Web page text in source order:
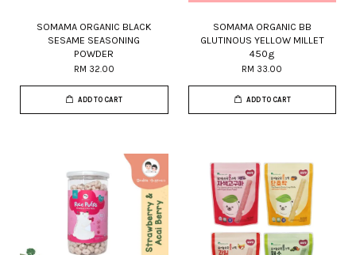
SOMAMA ORGANIC BLACK
SESAME SEASONING
POWDER
RM 32.00
ADD TO CART
SOMAMA ORGANIC BB
GLUTINOUS YELLOW MILLET
450g
RM 33.00
ADD TO CART